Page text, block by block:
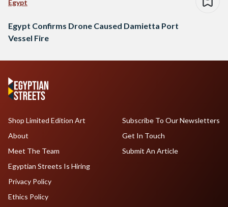
Egypt
Egypt Confirms Drone Caused Damietta Port
Vessel Fire
Shop Limited Edition Art
About
Meet The Team
Egyptian Streets Is Hiring
Subscribe To Our Newsletters
Get In Touch
Submit An Article
Privacy Policy
Ethics Policy